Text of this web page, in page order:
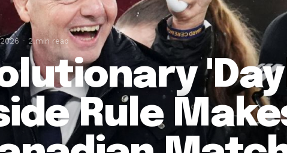
2 min read
Rule